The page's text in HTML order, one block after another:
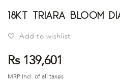
18kt Triara Bloom
Add to wishlist
Rs 139,601
MRP Incl. of all taxes